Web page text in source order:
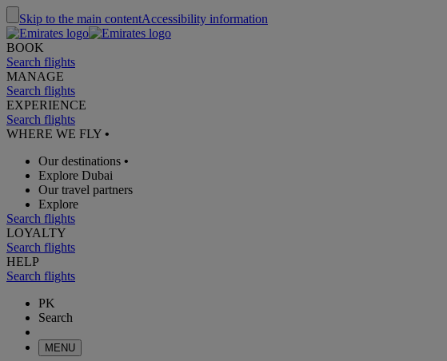
Skip to the main contentAccessibility information
BOOK
Search flights
MANAGE
Search flights
EXPERIENCE
Search flights
WHERE WE FLY •
Our destinations •
Explore Dubai
Our travel partners
Explore
Search flights
LOYALTY
Search flights
HELP
Search flights
PK
Search
MENU